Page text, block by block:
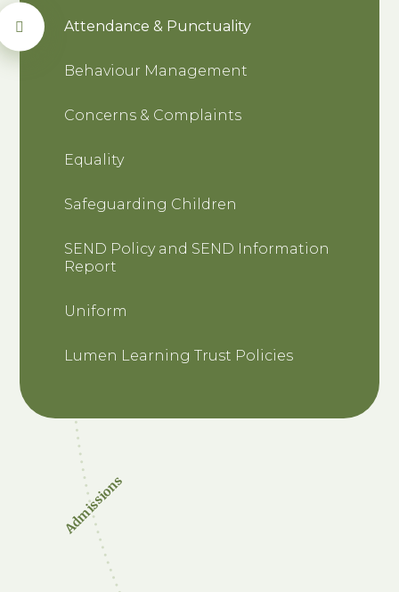
Attendance & Punctuality
Behaviour Management
Concerns & Complaints
Equality
Safeguarding Children
SEND Policy and SEND Information
Report
Uniform
Lumen Learning Trust Policies
Admissions